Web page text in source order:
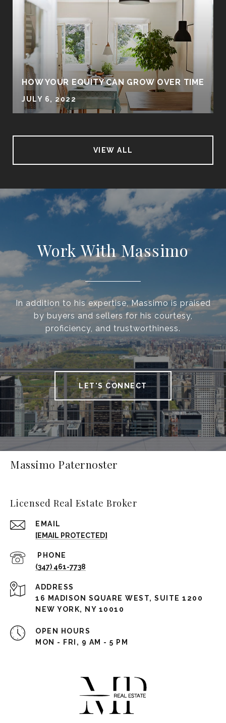
HOW YOUR EQUITY CAN GROW OVER TIME
JULY 6, 2022
VIEW ALL
Work With Massimo
In addition to his expertise, Massimo is praised
by buyers and sellers for his courtesy,
proficiency, and trustworthiness.
LET'S CONNECT
Massimo Paternoster
Licensed Real Estate Broker
EMAIL
[EMAIL PROTECTED]
(347) 461-7738
ADDRESS
16 MADISON SQUARE WEST, SUITE 1200
NEW YORK, NY 10010
OPEN HOURS
MON - FRI, 9 AM - 5 PM